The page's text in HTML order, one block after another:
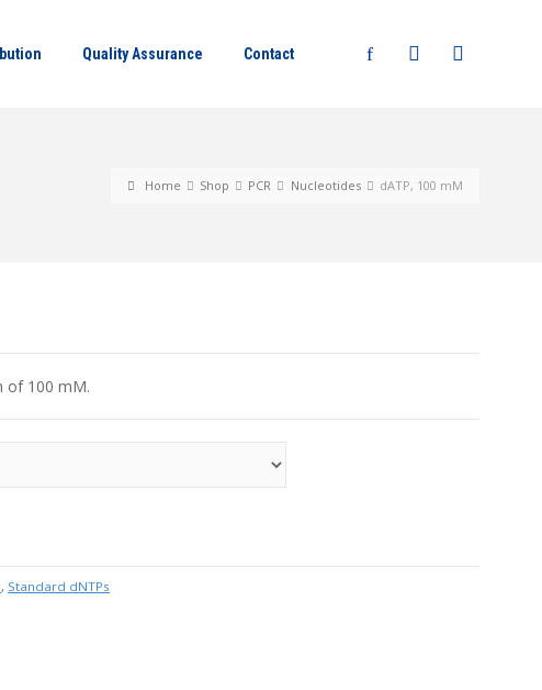
Quality Assurance Contact
Home Shop PCR Nucleotides dATP, 100 mM
of 100 mM.
, Standard dNTPs